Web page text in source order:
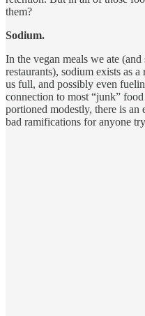
them?
Sodium.
In the vegan meals we ate
restaurants), sodium exists as
us full, and possibly even
connection to most “junk”
portioned modestly, there is an
bad ramifications for anyone